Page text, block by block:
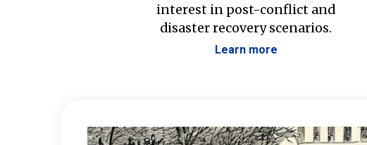
interest in post-conflict and
disaster recovery scenarios.
Learn more